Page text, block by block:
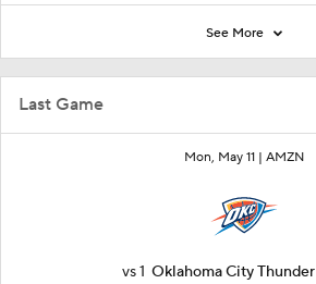
Last Game
Mon, May 11 | AMZN
vs1 Oklahoma City Thunder
See More